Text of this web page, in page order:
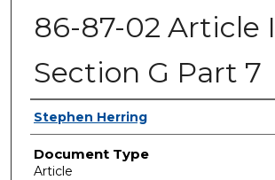
86-87-02 Article
Section G Part 7
Authors
Stephen Herring
Document Type
Article